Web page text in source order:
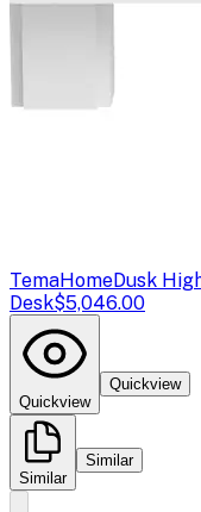
TemaHomeDusk
Desk$5,046.00
Quickview
Quickview
Similar
Similar